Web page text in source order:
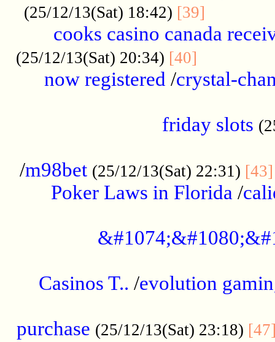
(25/12/13(Sat) 18:42) [39]
cooks casino canada
(25/12/13(Sat) 20:34) [40]
now registered /crystal-
friday slots
/m98bet (25/12/13(Sat) 22:31) [43]
Poker Laws in Florida /
Casinos T.. /evolution
purchase (25/12/13(Sat) 23:18)